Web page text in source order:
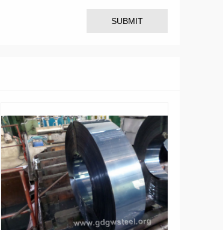
SUBMIT